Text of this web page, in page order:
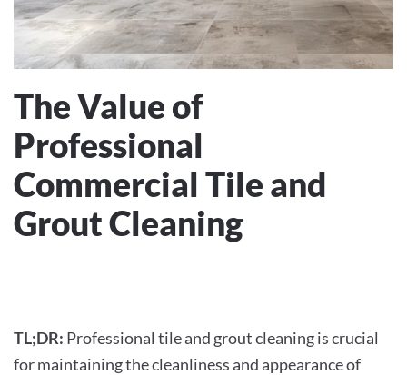
The Value of
Professional
Commercial Tile and
Grout Cleaning
TL;DR: Professional tile and grout cleaning is crucial
for maintaining the cleanliness and appearance of